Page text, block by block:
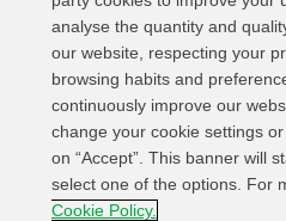
Legal Information
Whistleblower channel
© 2026 Fundación
analyse the quantity and
our website, respecting your
browsing habits and
continuously improve our
change your cookie settings
on “Accept”. This banner will
select one of the options. For
Cookie Policy.